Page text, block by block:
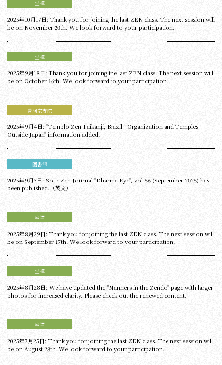
坐禪
2025年10月17日: Thank you for joining the last ZEN class. The next session will
be on November 20th. We look forward to your participation.
坐禪
2025年9月18日: Thank you for joining the last ZEN class. The next session will
be on October 16th. We look forward to your participation.
曹洞宗寺院
2025年9月4日: "Templo Zen Taikanji, Brazil - Organization and Temples
Outside Japan" information added.
圖書館
2025年9月3日: Soto Zen Journal "Dharma Eye", vol.56 (September 2025) has
been published.（英文）
坐禪
2025年8月29日: Thank you for joining the last ZEN class. The next session will
be on September 17th. We look forward to your participation.
坐禪
2025年8月28日: We have updated the "Manners in the Zendo" page with larger
photos for increased clarity. Please check out the renewed content.
坐禪
2025年7月25日: Thank you for joining the last ZEN class. The next session will
be on August 28th. We look forward to your participation.